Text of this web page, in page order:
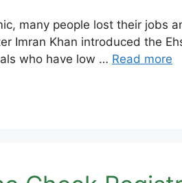
many people lost their
Imran Khan introduced the
who have low … Read more